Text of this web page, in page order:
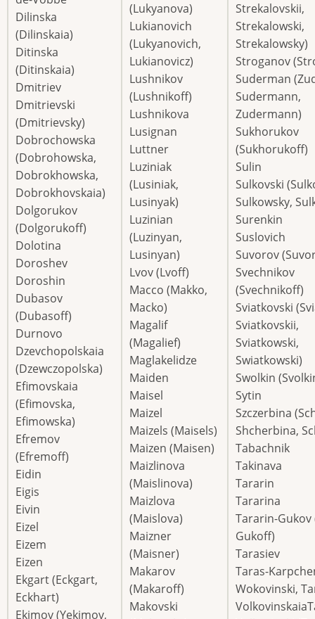
Dilinska
(Dilinskaia)
Ditinska
(Ditinskaia)
Dmitriev
Dmitrievski
(Dmitrievsky)
Dobrochowska
(Dobrohowska,
Dobrokhowska,
Dobrokhovskaia)
Dolgorukov
(Dolgorukoff)
Dolotina
Doroshev
Doroshin
Dubasov
(Dubasoff)
Durnovo
Dzevchopolskaia
(Dzewczopolska)
Efimovskaia
(Efimovska,
Efimowska)
Efremov
(Efremoff)
Eidin
Eigis
Eivin
Eizel
Eizem
Eizen
Ekgart (Eckgart,
Eckhart)
Ekimov (Yekimov,
(Lukyanova)
Lukianovich
(Lukyanovich,
Lukianovicz)
Lushnikov
(Lushnikoff)
Lushnikova
Lusignan
Luttner
Luziniak
(Lusiniak,
Lusinyak)
Luzinian
(Luzinyan,
Lusinyan)
Lvov (Lvoff)
Macco (Makko,
Macko)
Magalif
(Magalief)
Maglakelidze
Maiden
Maisel
Maizel
Maizels (Maisels)
Maizen (Maisen)
Maizlinova
(Maislinova)
Maizlova
(Maislova)
Maizner
(Maisner)
Makarov
(Makaroff)
Makovski
Strekalovskii,
Strekalowski,
Strekalowsky)
Stroganov
Suderman
Sudermann,
Zudermann)
Sukhorukov
(Sukhorukoff)
Sulin
Sulkovski
Sulkowsky,
Surenkin
Suslovich
Suvorov
Svechnikov
(Svechnikoff)
Sviatkovski
Sviatkovskii,
Sviatkowski,
Swiatkowski)
Swolkin
Sytin
Szczerbina
Shcherbina,
Tabachnik
Takinava
Tararin
Tararina
Tararin-Gukov
Gukoff)
Tarasiev
Taras-
Wokovinski,